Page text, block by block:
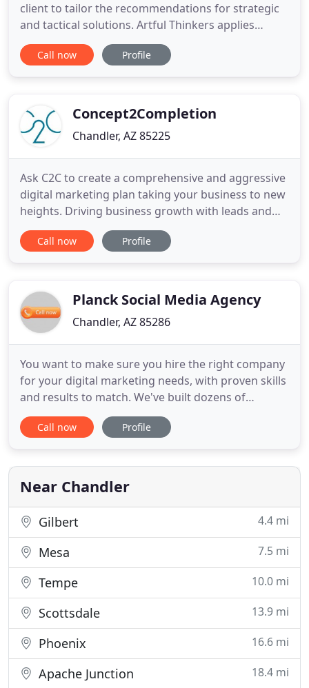
client to tailor the recommendations for strategic
and tactical solutions. Artful Thinkers applies
senior leadership and chief executive experience to
find the best manageable solutions. Our strategic
business
Call now Profile
Concept2Completion
Chandler, AZ 85225
Ask C2C to create a comprehensive and aggressive
digital marketing plan taking your business to new
heights. Driving business growth with leads and
sales generated through a strong brand
recognition strategy consulting as part of an
established businesses define
Call now Profile
Planck Social Media Agency
Chandler, AZ 85286
You want to make sure you hire the right company
for your digital marketing needs, with proven skills
and results to match. We've built dozens of
websites over the past two decades and helped
businesses achieve first page ranking with effective
often have Google Business Pages, yet they are
poorly constructed
Call now Profile
Near Chandler
Gilbert 4.4 mi
Mesa 7.5 mi
Tempe 10.0 mi
Scottsdale 13.9 mi
Phoenix 16.6 mi
Apache Junction 18.4 mi